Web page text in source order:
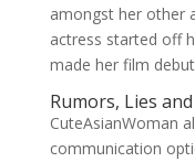
amongst her other
actress started off
made her film debut
Rumors, Lies
CuteAsianWoman
communication